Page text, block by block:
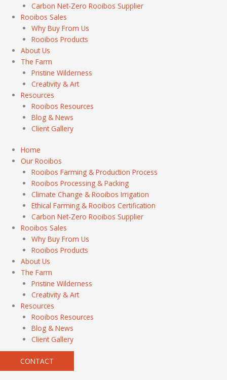
Carbon Net-Zero Rooibos Supplier
Rooibos Sales
Why Buy From Us
Rooibos Products
About Us
The Farm
Pristine Wilderness
Creativity & Art
Resources
Rooibos Resources
Blog & News
Client Gallery
Home
Our Rooibos
Rooibos Farming & Production Process
Rooibos Processing & Packing
Climate Change & Rooibos Irrigation
Ethical Farming & Rooibos Certification
Carbon Net-Zero Rooibos Supplier
Rooibos Sales
Why Buy From Us
Rooibos Products
About Us
The Farm
Pristine Wilderness
Creativity & Art
Resources
Rooibos Resources
Blog & News
Client Gallery
CONTACT